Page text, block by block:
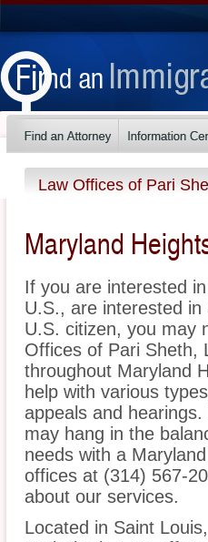
Law Offices of Pari
Maryland
If you are interested
U.S., are interested
U.S. citizen, you may
Offices of Pari Sheth,
throughout Maryland
help with various
appeals and
may hang in the
needs with a
offices at (314) 567-
about our services.
Located in Saint